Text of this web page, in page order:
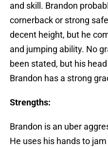
and skill. Brandon
cornerback or strong
decent height, but he
and jumping ability. No
been stated, but his
Brandon has a strong
Strengths:
Brandon is an uber
He uses his hands to